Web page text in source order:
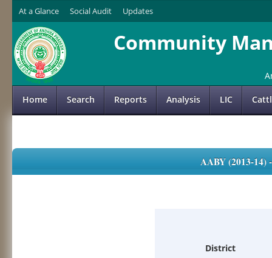
At a Glance Social Audit Updates
Community
Home Search Reports Analysis LIC
AABY (2013-
District